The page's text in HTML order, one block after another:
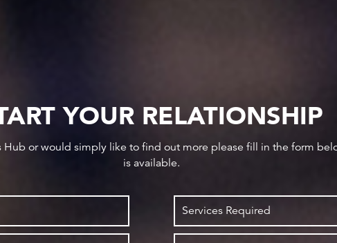
YOUR RELATIONSHIP
or would simply like to find out more please fill in the form
is available.